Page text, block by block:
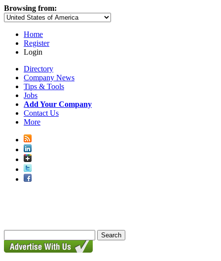
Browsing from:
Home
Register
Login
Directory
Company News
Tips & Tools
Jobs
Add Your Company
Contact Us
More